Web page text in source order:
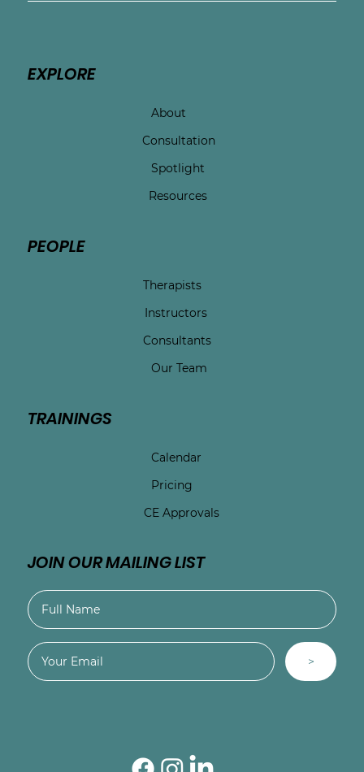
EXPLORE
About
Consultation
Spotlight
Resources
PEOPLE
Therapists
Instructors
Consultants
Our Team
TRAININGS
Calendar
Pricing
CE Approvals
JOIN OUR MAILING LIST
>